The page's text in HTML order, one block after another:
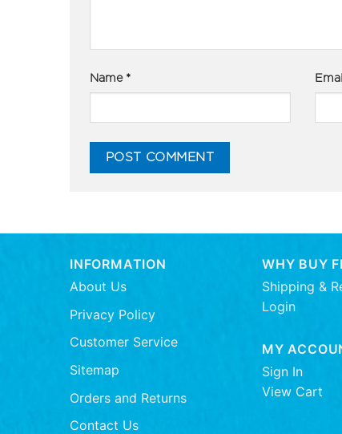
Name *
INFORMATION
About Us
Privacy Policy
Customer Service
Sitemap
Orders and Returns
Contact Us
WHY BUY
Shipping &
Login
MY
Sign In
View Cart